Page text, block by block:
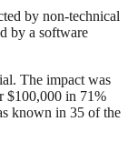
by non-technical
by a software
The impact was
$100,000 in 71%
known in 35 of the